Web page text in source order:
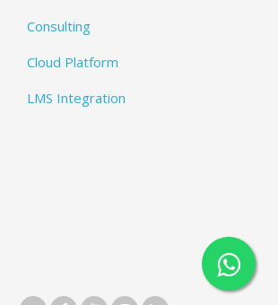
Consulting
Cloud Platform
LMS Integration